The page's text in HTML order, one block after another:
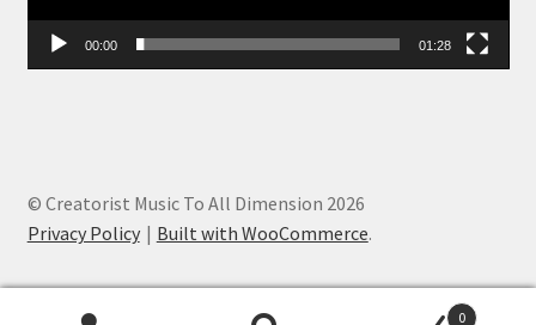
00:00 01:28
© Creatorist Music To All Dimension 2026
Privacy Policy
Built with WooCommerce.
0